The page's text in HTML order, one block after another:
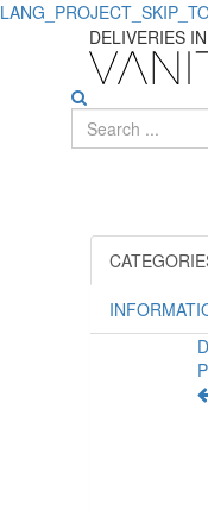
Apivita:
Organic
Health
Beauty
Products
DELIVERIES